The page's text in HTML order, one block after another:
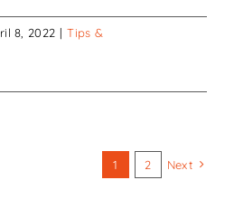
8, 2022 | Tips &
1 2 Next